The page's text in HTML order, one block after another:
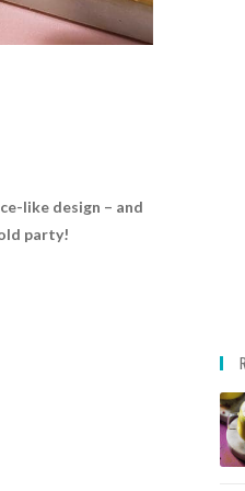
like design – and
party!